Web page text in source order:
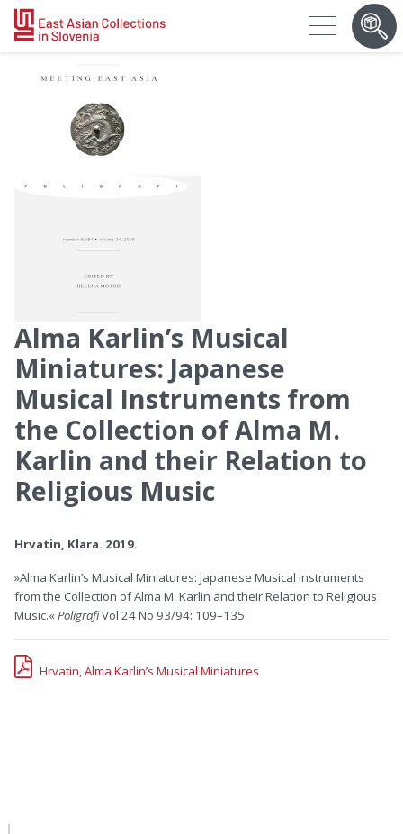
Alma Karlin’s Musical
Miniatures: Japanese
Musical Instruments from
the Collection of Alma M.
Karlin and their Relation to
Religious Music
Hrvatin, Klara. 2019.
»Alma Karlin’s Musical Miniatures: Japanese Musical Instruments
from the Collection of Alma M. Karlin and their Relation to Religious
Music.«PoligrafiVol 24 No 93/94: 109–135.
Hrvatin, Alma Karlin’s Musical Miniatures